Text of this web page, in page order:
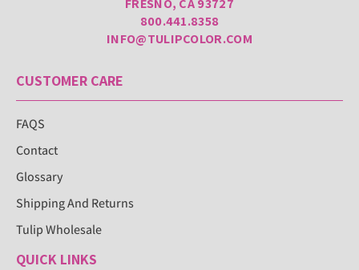
FRESNO, CA 93727
800.441.8358
INFO@TULIPCOLOR.COM
CUSTOMER CARE
FAQS
Contact
Glossary
Shipping And Returns
Tulip Wholesale
QUICK LINKS